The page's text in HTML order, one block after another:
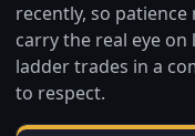
recently, so patience
carry the real eye
ladder trades in a
to respect.